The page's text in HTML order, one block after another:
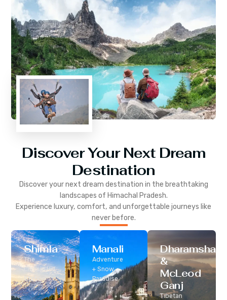
Discover Your Next Dream
Destination
Discover your next dream destination in the breathtaking
landscapes of Himachal Pradesh.
Experience luxury, comfort, and unforgettable journeys like
never before.
Shimla
The
Classic Hill
Station
Manali
Adventure
+ Snow
Paradise
Dharamshala
&
McLeod
Ganj
Tibetan